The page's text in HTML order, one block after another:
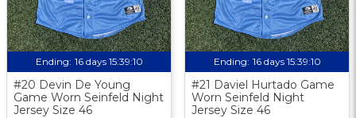
Ending: 16 days 15:39:09
#20 Devin De Young
Game Worn Seinfeld Night
Jersey Size 46
Ending: 16 days 15:39:09
#21 Daviel Hurtado Game
Worn Seinfeld Night
Jersey Size 46